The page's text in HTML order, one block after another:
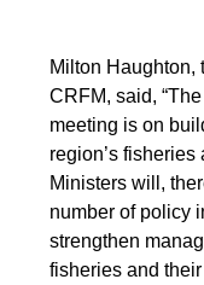
Milton Haughton,
CRFM, said,
meeting is on
region’s
Ministers will,
number of policy
strengthen
fisheries and